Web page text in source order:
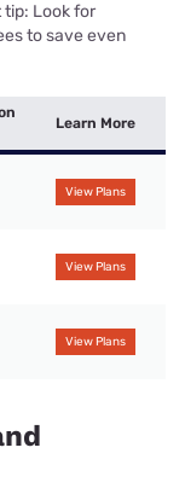
tip: Look for
to save even
Learn More
View Plans
View Plans
View Plans